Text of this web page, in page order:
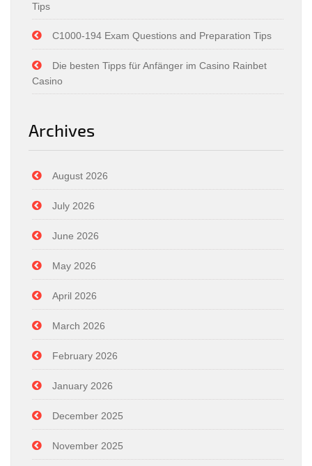
Tips
C1000-194 Exam Questions and Preparation Tips
Die besten Tipps für Anfänger im Casino Rainbet
Casino
Archives
August 2026
July 2026
June 2026
May 2026
April 2026
March 2026
February 2026
January 2026
December 2025
November 2025